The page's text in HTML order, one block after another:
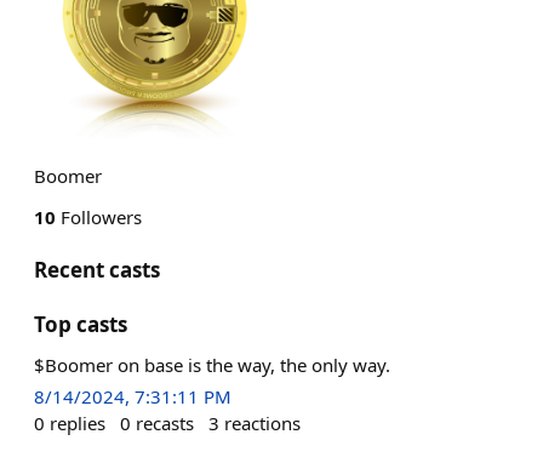
Boomer
10 Followers
Recent casts
Top casts
$Boomer on base is the way, the only way.
8/14/2024, 7:31:11 PM
0 replies 0 recasts 3 reactions